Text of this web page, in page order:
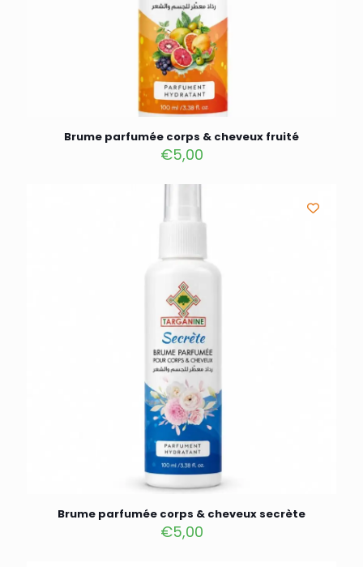
Brume parfumée corps & cheveux fruité
€5,00
Brume parfumée corps & cheveux secrète
€5,00